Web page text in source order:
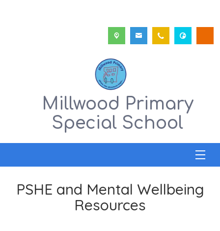
Millwood Primary
Special School
PSHE and Mental Wellbeing
Resources